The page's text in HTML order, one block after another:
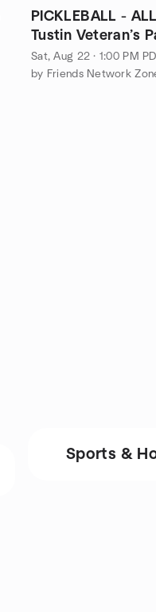
PICKLEBALL -
Tustin Veteran’s
Sat, Aug 22 · 1:00 PM
by Friends Network
Sports &